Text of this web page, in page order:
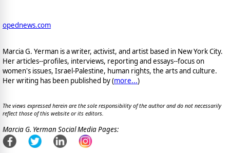
opednews.com
Marcia G. Yerman is a writer, activist, and artist based in New York City.
Her articles--profiles, interviews, reporting and essays--focus on
women's issues, Israel-Palestine, human rights, the arts and culture.
Her writing has been published by (more...)
The views expressed herein are the sole responsibility of the author and do not necessarily
reflect those of this website or its editors.
Marcia G. Yerman Social Media Pages: